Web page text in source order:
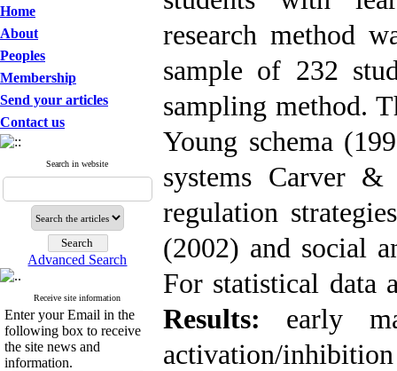
Home
About
Peoples
Membership
Send your articles
Contact us
Search in website
Advanced Search
Receive site information
Enter your Email in the
following box to receive
the site news and
information.
research method
sample of 232
sampling method.
Young schema
systems Carver
regulation
(2002) and social
For statistical data
Results: early
activation/